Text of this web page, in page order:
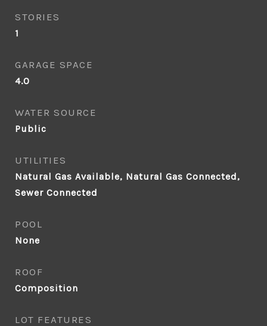
STORIES
1
GARAGE SPACE
4.0
WATER SOURCE
Public
UTILITIES
Natural Gas Available, Natural Gas Connected,
Sewer Connected
POOL
None
ROOF
Composition
LOT FEATURES